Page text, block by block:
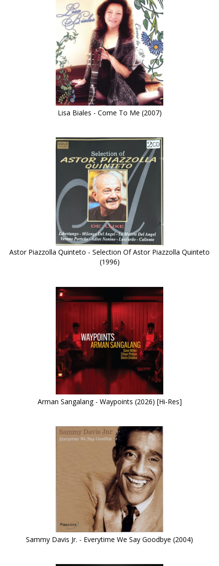
Lisa Biales - Come To Me (2007)
Astor Piazzolla Quinteto - Selection Of Astor Piazzolla Quinteto
(1996)
Arman Sangalang - Waypoints (2026) [Hi-Res]
Sammy Davis Jr. - Everytime We Say Goodbye (2004)